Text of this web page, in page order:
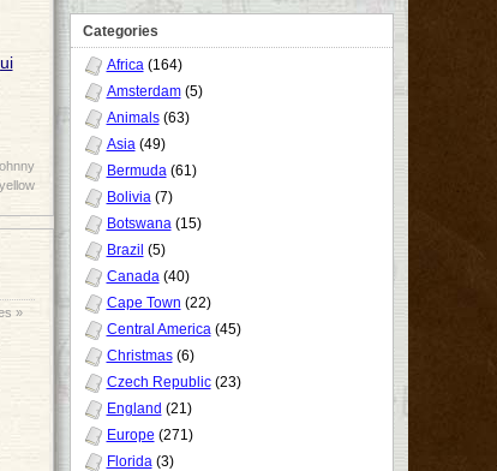
yellow
»
Categories
Africa(164)
Amsterdam(5)
Animals(63)
Asia(49)
Bermuda(61)
Bolivia(7)
Botswana(15)
Brazil (5)
Canada(40)
Cape Town (22)
Central America(45)
Christmas(6)
Czech Republic(23)
England (21)
Europe (271)
Florida(3)